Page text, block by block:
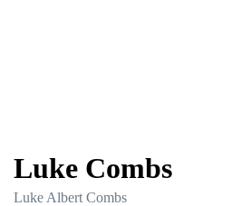
Luke Combs
Luke Albert Combs